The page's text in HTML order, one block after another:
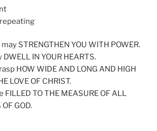
n
s
STRENGTHEN YOU WITH POWER.
IN YOUR HEARTS.
HOW WIDE AND LONG AND HIGH
LOVE OF CHRIST.
FILLED TO THE MEASURE OF ALL
GOD.